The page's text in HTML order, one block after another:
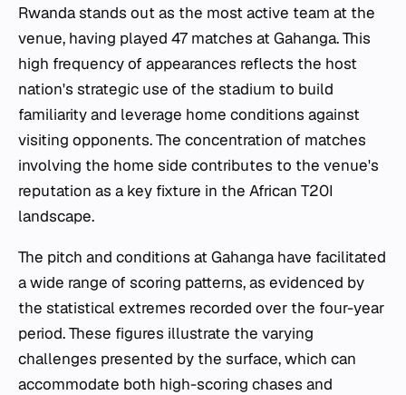
Rwanda stands out as the most active team at the
venue, having played 47 matches at Gahanga. This
high frequency of appearances reflects the host
nation's strategic use of the stadium to build
familiarity and leverage home conditions against
visiting opponents. The concentration of matches
involving the home side contributes to the venue's
reputation as a key fixture in the African T20I
landscape.
The pitch and conditions at Gahanga have facilitated
a wide range of scoring patterns, as evidenced by
the statistical extremes recorded over the four-year
period. These figures illustrate the varying
challenges presented by the surface, which can
accommodate both high-scoring chases and